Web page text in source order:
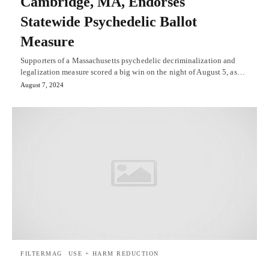
Statewide Psychedelic Ballot
Measure
Supporters of a Massachusetts psychedelic decriminalization and
legalization measure scored a big win on the night of August 5, as…
August 7, 2024
FILTERMAG USE + HARM REDUCTION